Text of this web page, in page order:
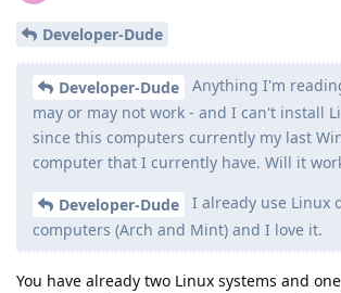
Developer-Dude
Developer-Dude
Anything I'm
may or may not work - and I can't install
since this computers currently my last
computer that I currently have. Will it
Developer-Dude
I already use Linux
computers (Arch and Mint) and I love it.
You have already two Linux systems and